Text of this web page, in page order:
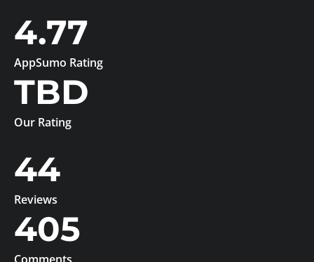
4.77
AppSumo Rating
TBD
Our Rating
44
Reviews
405